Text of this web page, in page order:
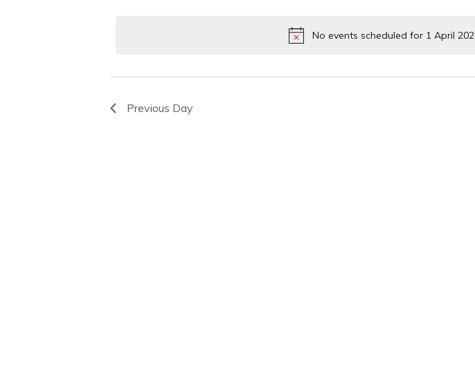
April
2025
No events scheduled for 1 April
Previous Day